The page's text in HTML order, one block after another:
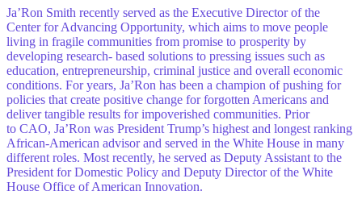
Ja’Ron Smith recently served as the Executive Director of the
Center for Advancing Opportunity, which aims to move people
living in fragile communities from promise to prosperity by
developing research- based solutions to pressing issues such as
education, entrepreneurship, criminal justice and overall economic
conditions. For years, Ja’Ron has been a champion of pushing for
policies that create positive change for forgotten Americans and
deliver tangible results for impoverished communities. Prior
to CAO, Ja’Ron was President Trump’s highest and longest ranking
African-American advisor and served in the White House in many
different roles. Most recently, he served as Deputy Assistant to the
President for Domestic Policy and Deputy Director of the White
House Office of American Innovation.